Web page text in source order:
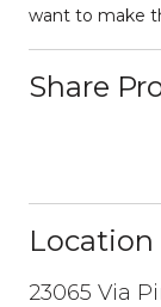
want to make
Share
Location
23065 Via